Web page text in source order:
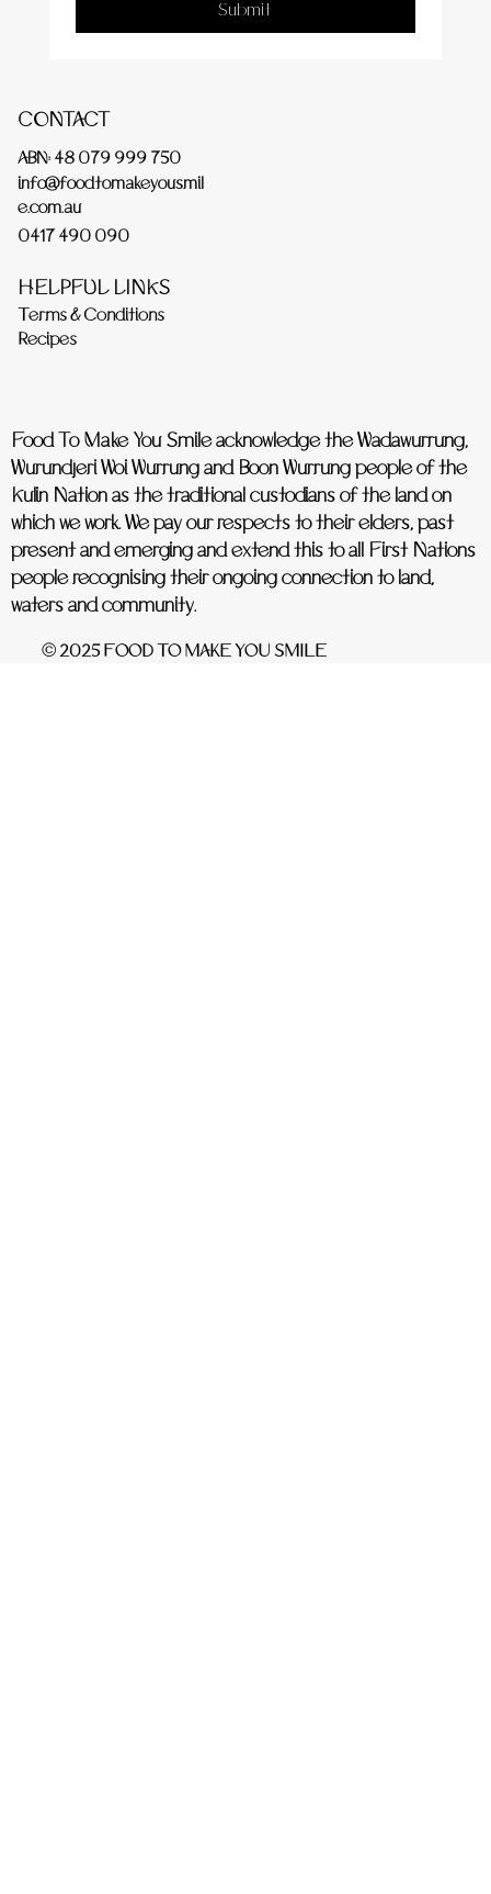
CONTACT
ABN: 48 079 999 750
info@foodtomakeyousmil
e.com.au
0417 490 090
HELPFUL LINKS
Terms & Conditions
Recipes
Food To Make You Smile acknowledge the Wadawurrung,
Wurundjeri Woi Wurrung and Boon Wurrung people of the
Kulin Nation as the traditional custodians of the land on
which we work. We pay our respects to their elders, past
present and emerging and extend this to all First Nations
people recognising their ongoing connection to land,
waters and community.
© 2025 FOOD TO MAKE YOU SMILE
Submit